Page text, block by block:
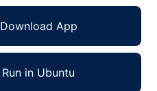
Download App
Run in Ubuntu